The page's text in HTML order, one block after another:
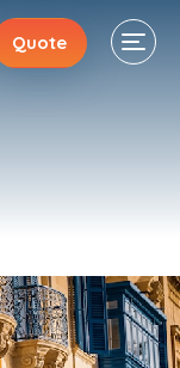
Quote